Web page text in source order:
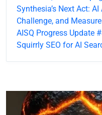
Synthesia’s Next Act:
Challenge, and
AISQ Progress Update
Squirrly SEO for AI